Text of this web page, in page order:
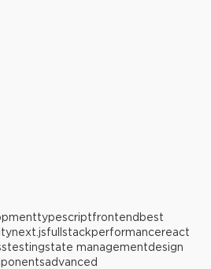
typescriptfrontend best
next.jsfullstackperformancereact
testingstate managementdesign
advanced